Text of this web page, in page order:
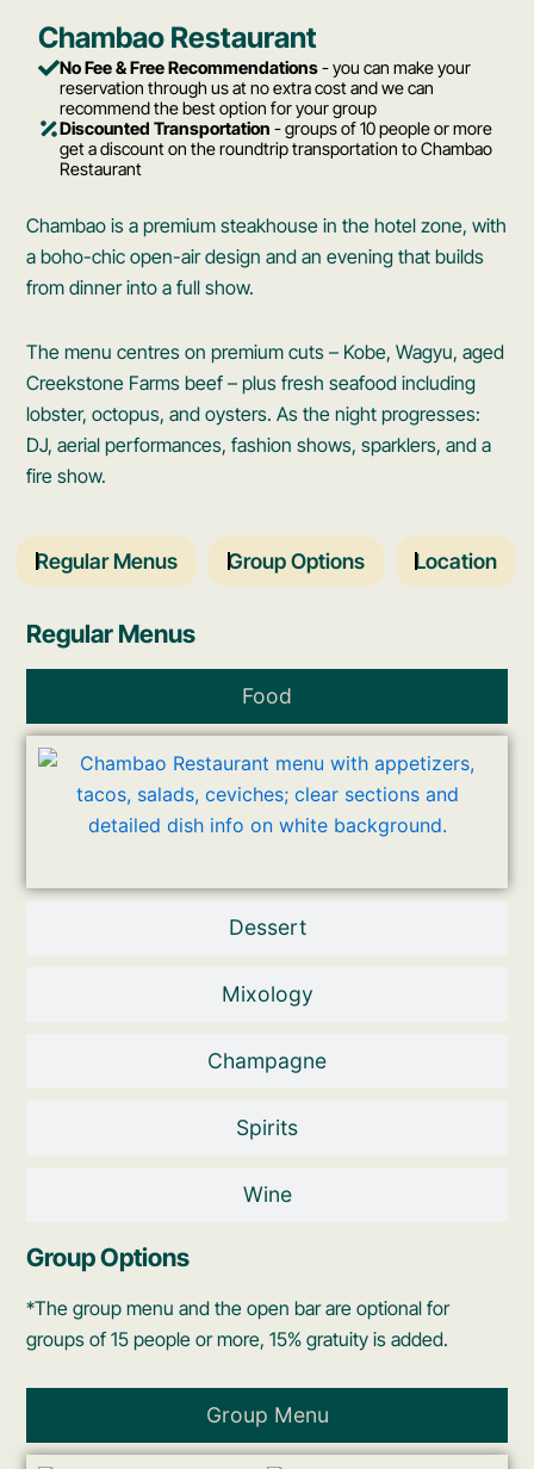
Chambao Restaurant
No Fee & Free Recommendations- you can make your
reservation through us at no extra cost and we can
recommend the best option for your group
Discounted Transportation - groups of 10 people or more
get a discount on the roundtrip transportation to Chambao
Restaurant
Chambao is a premium steakhouse in the hotel zone, with
a boho-chic open-air design and an evening that builds
from dinner into a full show.
The menu centres on premium cuts – Kobe, Wagyu, aged
Creekstone Farms beef – plus fresh seafood including
lobster, octopus, and oysters. As the night progresses:
DJ, aerial performances, fashion shows, sparklers, and a
fire show.
Regular Menus Group Options Location
Regular Menus
Food
Dessert
Mixology
Champagne
Spirits
Wine
Group Options
*The group menu and the open bar are optional for
groups of 15 people or more, 15% gratuity is added.
Group Menu